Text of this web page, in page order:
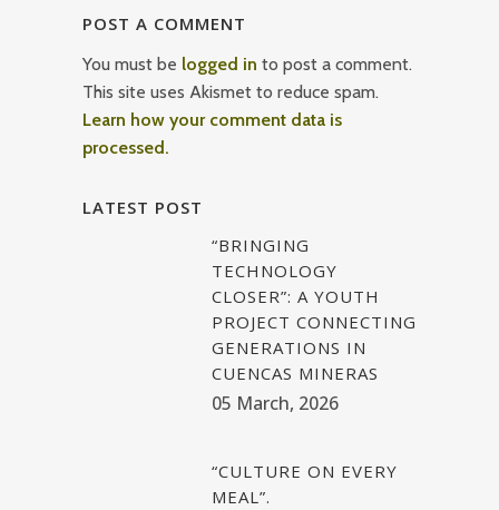
POST A COMMENT
You must be logged in to post a comment.
This site uses Akismet to reduce spam.
Learn how your comment data is
processed.
LATEST POST
“BRINGING
TECHNOLOGY
CLOSER”: A YOUTH
PROJECT CONNECTING
GENERATIONS IN
CUENCAS MINERAS
05 March, 2026
“CULTURE ON EVERY
MEAL”.